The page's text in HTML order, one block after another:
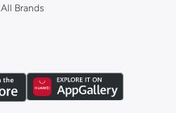
All Brands